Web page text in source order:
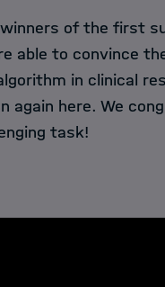
of the first
able to convince
in clinical
here. We
task!